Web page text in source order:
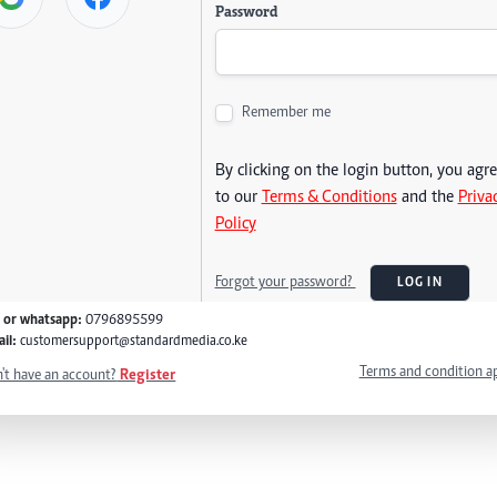
Password
Remember me
By clicking on the login button, you
to our Terms & Conditionsand the
Policy
Forgot your password? LOG IN
or whatsapp: 0796895599
customersupport@standardmedia.co.ke
have an account? Register Terms and condition